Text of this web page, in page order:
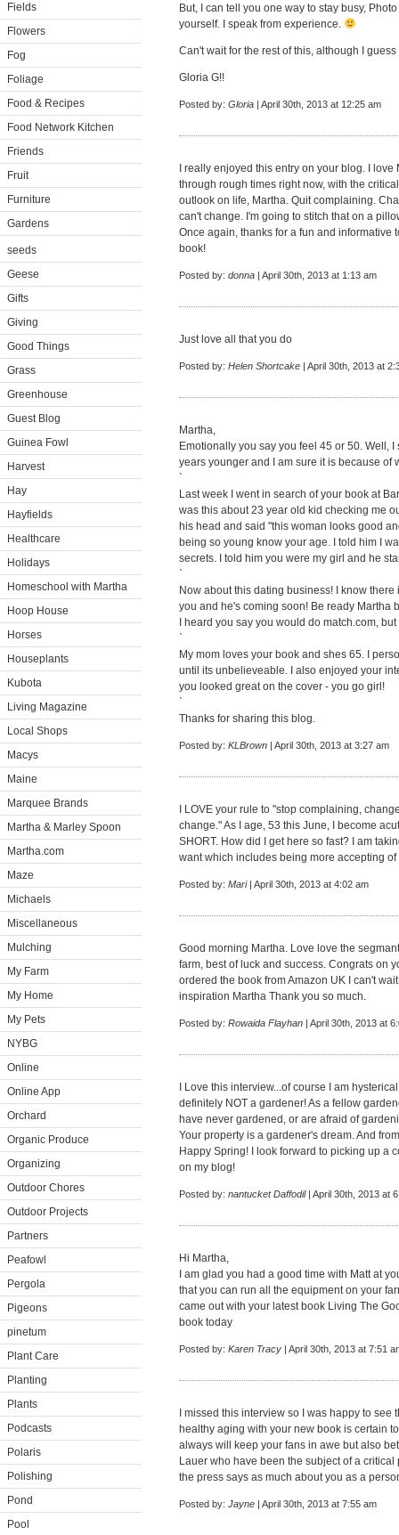
Fields
Flowers
Fog
Foliage
Food & Recipes
Food Network Kitchen
Friends
Fruit
Furniture
Gardens
seeds
Geese
Gifts
Giving
Good Things
Grass
Greenhouse
Guest Blog
Guinea Fowl
Harvest
Hay
Hayfields
Healthcare
Holidays
Homeschool with Martha
Hoop House
Horses
Houseplants
Kubota
Living Magazine
Local Shops
Macys
Maine
Marquee Brands
Martha & Marley Spoon
Martha.com
Maze
Michaels
Miscellaneous
Mulching
My Farm
My Home
My Pets
NYBG
Online
Online App
Orchard
Organic Produce
Organizing
Outdoor Chores
Outdoor Projects
Partners
Peafowl
Pergola
Pigeons
pinetum
Plant Care
Planting
Plants
Podcasts
Polaris
Polishing
Pond
Pool
But, I can tell you one way to stay busy,
yourself. I speak from experience.
Can't wait for the rest of this, although I guess
Gloria G!!
Posted by: Gloria | April 30th, 2013 at 12:25 am
I really enjoyed this entry on your blog. I
through rough times right now, with the
outlook on life, Martha. Quit complaining.
can't change. I'm going to stitch that on a
Once again, thanks for a fun and informative
book!
Posted by: donna | April 30th, 2013 at 1:13 am
Just love all that you do
Posted by: Helen Shortcake | April 30th, 2013 at
Martha,
Emotionally you say you feel 45 or 50. Well,
years younger and I am sure it is because of
`
Last week I went in search of your book at
was this about 23 year old kid checking me
his head and said "this woman looks good
being so young know your age. I told him I
secrets. I told him you were my girl and he
`
Now about this dating business! I know
you and he's coming soon! Be ready Martha
I heard you say you would do match.com,
`
My mom loves your book and shes 65. I
until its unbelieveable. I also enjoyed your
you looked great on the cover - you go girl!
`
Thanks for sharing this blog.
Posted by: KLBrown | April 30th, 2013 at 3:27 am
I LOVE your rule to "stop complaining,
change." As I age, 53 this June, I become
SHORT. How did I get here so fast? I am
want which includes being more accepting
Posted by: Mari| April 30th, 2013 at 4:02 am
Good morning Martha. Love love the
farm, best of luck and success. Congrats on
ordered the book from Amazon UK I can't
inspiration Martha Thank you so much.
Posted by: Rowaida Flayhan | April 30th, 2013 at
I Love this interview...of course I am
definitely NOT a gardener! As a fellow
have never gardened, or are afraid of
Your property is a gardener's dream. And
Happy Spring! I look forward to picking up a
on my blog!
Posted by: nantucket Daffodil| April 30th, 2013 at
Hi Martha,
I am glad you had a good time with Matt at
that you can run all the equipment on your
came out with your latest book Living The
book today
Posted by: Karen Tracy | April 30th, 2013 at 7:51
I missed this interview so I was happy to
healthy aging with your new book is certain
always will keep your fans in awe but also
Lauer who have been the subject of a
the press says as much about you as a
Posted by: Jayne | April 30th, 2013 at 7:55 am